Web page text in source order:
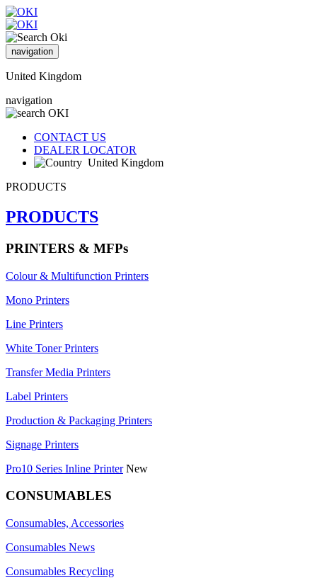
navigation
United Kingdom
navigation
CONTACT US
DEALER LOCATOR
United Kingdom
PRODUCTS
PRODUCTS
PRINTERS & MFPs
Colour & Multifunction Printers
Mono Printers
Line Printers
White Toner Printers
Transfer Media Printers
Label Printers
Production & Packaging Printers
Signage Printers
Pro10 Series Inline Printer New
CONSUMABLES
Consumables, Accessories
Consumables News
Consumables Recycling